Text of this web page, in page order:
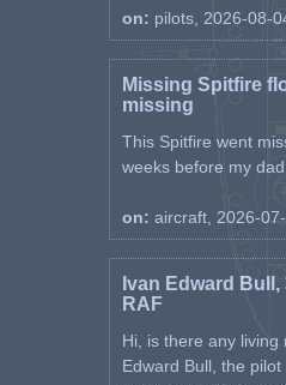
on: pilots, 2026-08-
Missing Spitfire
missing
This Spitfire went
weeks before my dad
on: aircraft, 2026-
Ivan Edward
RAF
Hi, is there any living
Edward Bull, the